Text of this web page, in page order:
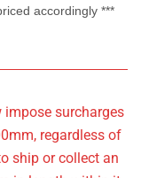
accordingly ***
impose surcharges
regardless of
ship or collect an